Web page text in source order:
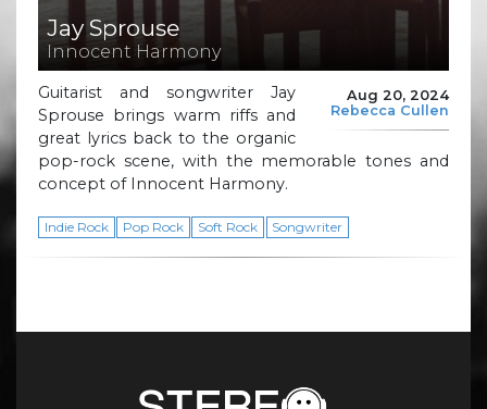
Jay Sprouse
Innocent Harmony
Aug 20, 2024
Rebecca Cullen
Guitarist and songwriter Jay
Sprouse brings warm riffs and
great lyrics back to the organic
pop-rock scene, with the memorable tones and
concept of Innocent Harmony.
Indie Rock Pop Rock Soft Rock Songwriter